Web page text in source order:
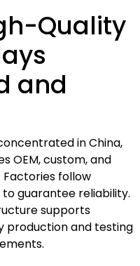
Quality
and
in China,
OEM, custom, and
Factories follow
to guarantee reliability.
supports
production and testing